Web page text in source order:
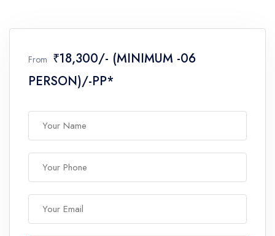
From ₹18,300/- (MINIMUM -06
PERSON)/-PP*